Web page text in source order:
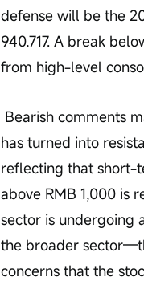
defense will be the
940.717. A break
from high-level
has turned into
reflecting that short-
above RMB 1,000 is
sector is undergoing
the broader
concerns that the